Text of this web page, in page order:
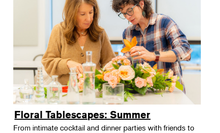
Floral Tablescapes: Summer
From intimate cocktail and dinner parties with friends to